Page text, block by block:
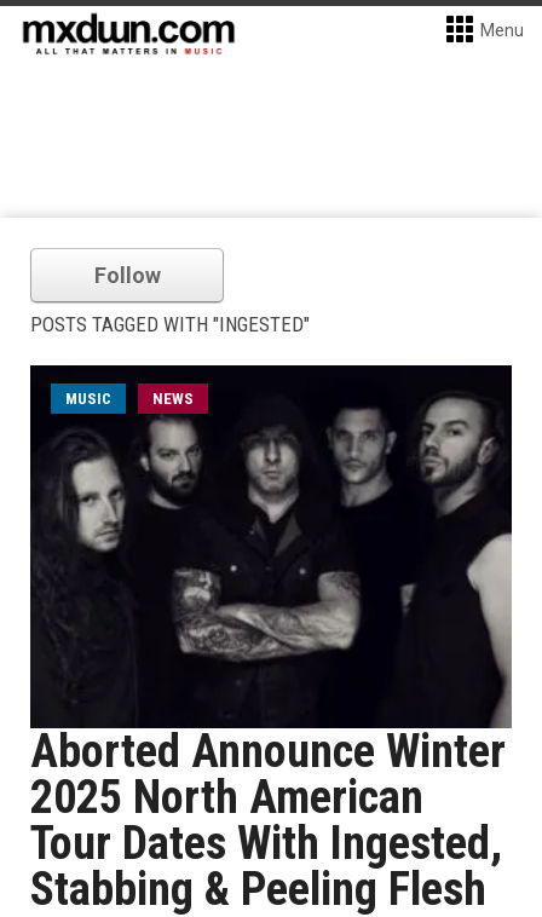
Menu
Follow
POSTS TAGGED WITH "INGESTED"
MUSIC NEWS
Aborted Announce Winter
2025 North American
Tour Dates With Ingested,
Stabbing & Peeling Flesh